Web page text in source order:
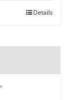
Details